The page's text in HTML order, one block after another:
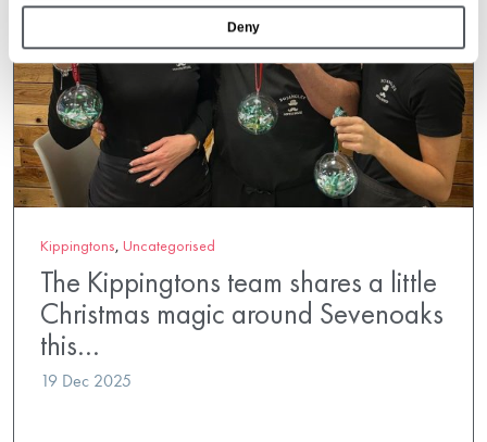
Deny
Kippingtons, Uncategorised
The Kippingtons team shares a little
Christmas magic around Sevenoaks
this…
19 Dec 2025